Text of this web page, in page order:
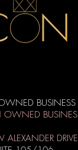
BUSINESS
DRIVE